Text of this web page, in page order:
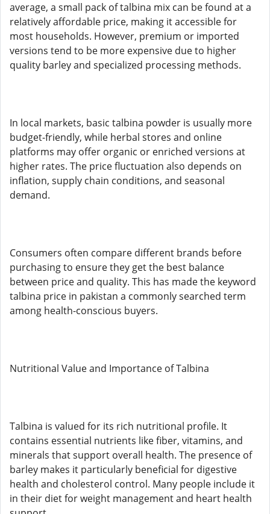
average, a small pack of talbina mix can be found at a
relatively affordable price, making it accessible for
most households. However, premium or imported
versions tend to be more expensive due to higher
quality barley and specialized processing methods.
In local markets, basic talbina powder is usually more
budget-friendly, while herbal stores and online
platforms may offer organic or enriched versions at
higher rates. The price fluctuation also depends on
inflation, supply chain conditions, and seasonal
demand.
Consumers often compare different brands before
purchasing to ensure they get the best balance
between price and quality. This has made the keyword
talbina price in pakistan a commonly searched term
among health-conscious buyers.
Nutritional Value and Importance of Talbina
Talbina is valued for its rich nutritional profile. It
contains essential nutrients like fiber, vitamins, and
minerals that support overall health. The presence of
barley makes it particularly beneficial for digestive
health and cholesterol control. Many people include it
in their diet for weight management and heart health